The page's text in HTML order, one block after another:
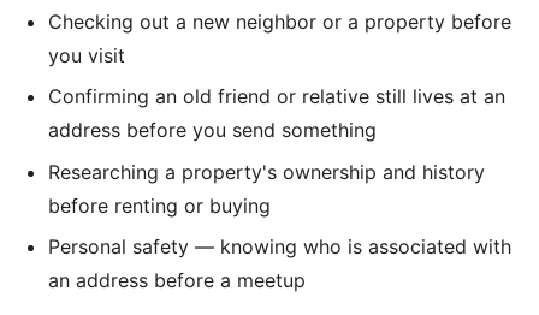
Checking out a new neighbor or a property before
you visit
Confirming an old friend or relative still lives at an
address before you send something
Researching a property's ownership and history
before renting or buying
Personal safety — knowing who is associated with
an address before a meetup